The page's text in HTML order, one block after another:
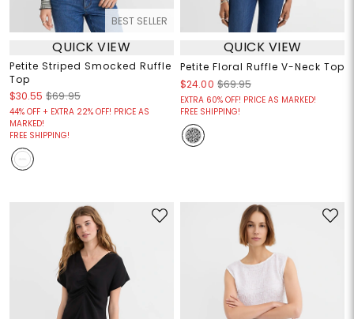
BEST SELLER
QUICK VIEW
Petite Striped Smocked Ruffle
Top
$30.55 $69.95
44% OFF + EXTRA 22% OFF! PRICE AS
MARKED!
FREE SHIPPING!
QUICK VIEW
Petite Floral Ruffle V-Neck Top
$24.00 $69.95
EXTRA 60% OFF! PRICE AS MARKED!
FREE SHIPPING!